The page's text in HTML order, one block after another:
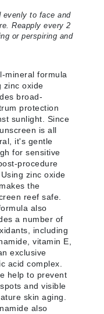
evenly to face and
Reapply every 2
or perspiring and
mineral formula
zinc oxide
broad-
protection
sunlight. Since
is all
it's gentle
for sensitive
procedure
zinc oxide
the
reef safe.
also
a number of
including
vitamin E,
exclusive
acid complex.
help to prevent
and visible
skin aging.
also